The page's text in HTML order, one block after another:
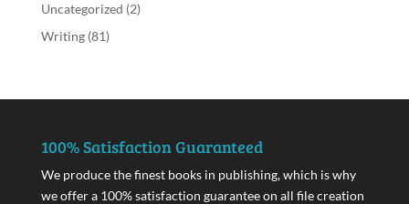
Uncategorized (2)
Writing(81)
100% Satisfaction Guaranteed
We produce the finest books in publishing, which is why
we offer a 100% satisfaction guarantee on all file creation